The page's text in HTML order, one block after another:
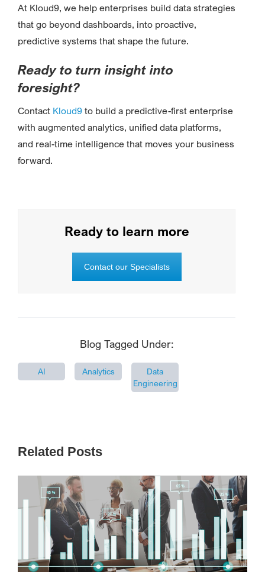
At Kloud9, we help enterprises build data strategies
that go beyond dashboards, into proactive,
predictive systems that shape the future.
Ready to turn insight into
foresight?
Contact Kloud9 to build a predictive-first enterprise
with augmented analytics, unified data platforms,
and real-time intelligence that moves your business
forward.
Ready to learn more
Contact our Specialists
Blog Tagged Under:
AI Analytics
Data
Engineering
Related Posts